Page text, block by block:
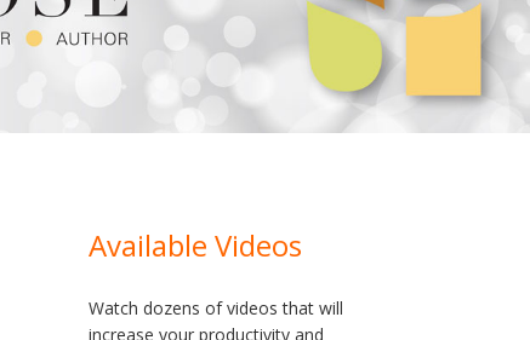
Available Videos
Watch dozens of videos that will
increase your productivity and